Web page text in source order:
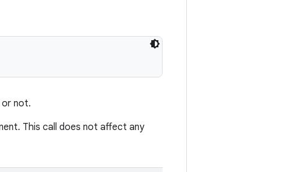
or not.
This call does not affect any